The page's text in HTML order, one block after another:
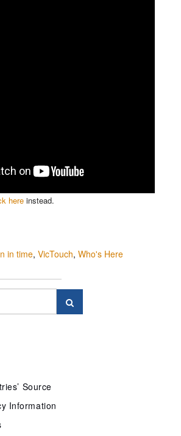
here instead.
in time, VicTouch, Who's Here
Source
Information